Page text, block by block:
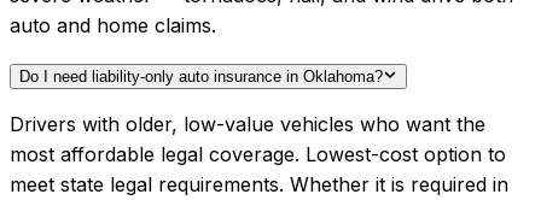
auto and home claims.
Do I need liability-only auto insurance in Oklahoma?
Drivers with older, low-value vehicles who want the
most affordable legal coverage. Lowest-cost option to
meet state legal requirements. Whether it is required in